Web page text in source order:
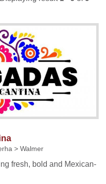
> Walmer
fresh, bold and Mexican-